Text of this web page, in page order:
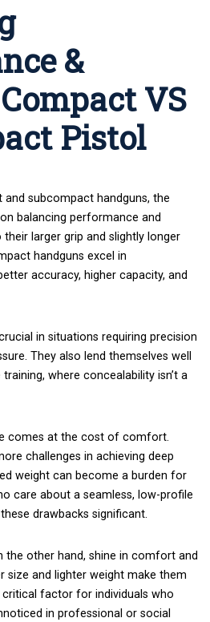
&
VS
Pistol
subcompact handguns, the
balancing performance and
larger grip and slightly longer
handguns excel in
accuracy, higher capacity, and
in situations requiring precision
They also lend themselves well
where concealability isn’t a
comes at the cost of comfort.
challenges in achieving deep
weight can become a burden for
care about a seamless, low-profile
drawbacks significant.
the other hand, shine in comfort and
size and lighter weight make them
factor for individuals who
in professional or social